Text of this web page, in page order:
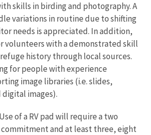
skills in birding and photography. A
variations in routine due to shifting
needs is appreciated. In addition,
volunteers with a demonstrated skill
history through local sources.
for people with experience
image libraries (i.e. slides,
images).
of a RV pad will require a two
and at least three, eight